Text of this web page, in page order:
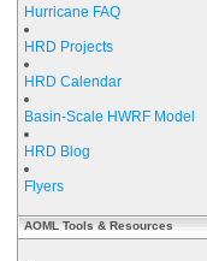
Hurricane FAQ
HRD Projects
HRD Calendar
Basin-Scale HWRF Model
HRD Blog
Flyers
AOML Tools & Resources